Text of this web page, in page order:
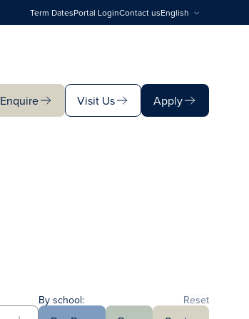
Term DatesPortal LoginContact usEnglish
Enquire
Visit Us
Apply
By school: Reset